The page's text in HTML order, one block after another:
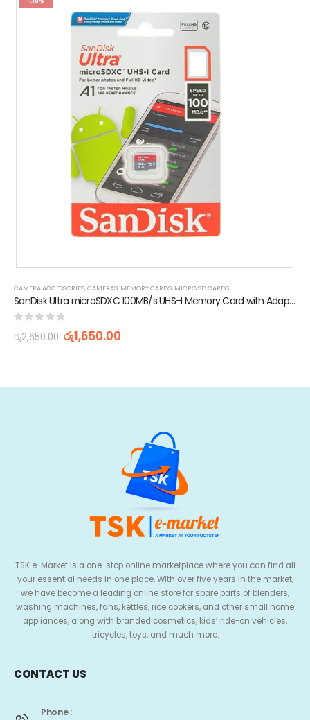
CAMERA ACCESSORIES,CAMERAS, MEMORY CARDS, MICRO SD CARDS
SanDisk Ultra microSDXC 100MB/s UHS-I Memory Card with Adaptor (4GB)
out of 5
රු2,650.00 රු1,650.00
TSK e-Market is a one-stop online marketplace where you can find all
your essential needs in one place. With over five years in the market,
we have become a leading online store for spare parts of blenders,
washing machines, fans, kettles, rice cookers, and other small home
appliances, along with branded cosmetics, kids’ ride-on vehicles,
tricycles, toys, and much more.
CONTACT US
Phone :